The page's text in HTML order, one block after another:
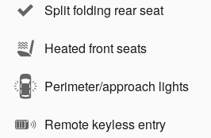
Split folding rear seat
Heated front seats
Perimeter/approach lights
Remote keyless entry